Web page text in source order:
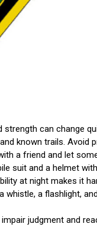
can change
known trails. Avoid
a friend and let
suit and a helmet
at night makes it
whistle, a flashlight,
judgment and